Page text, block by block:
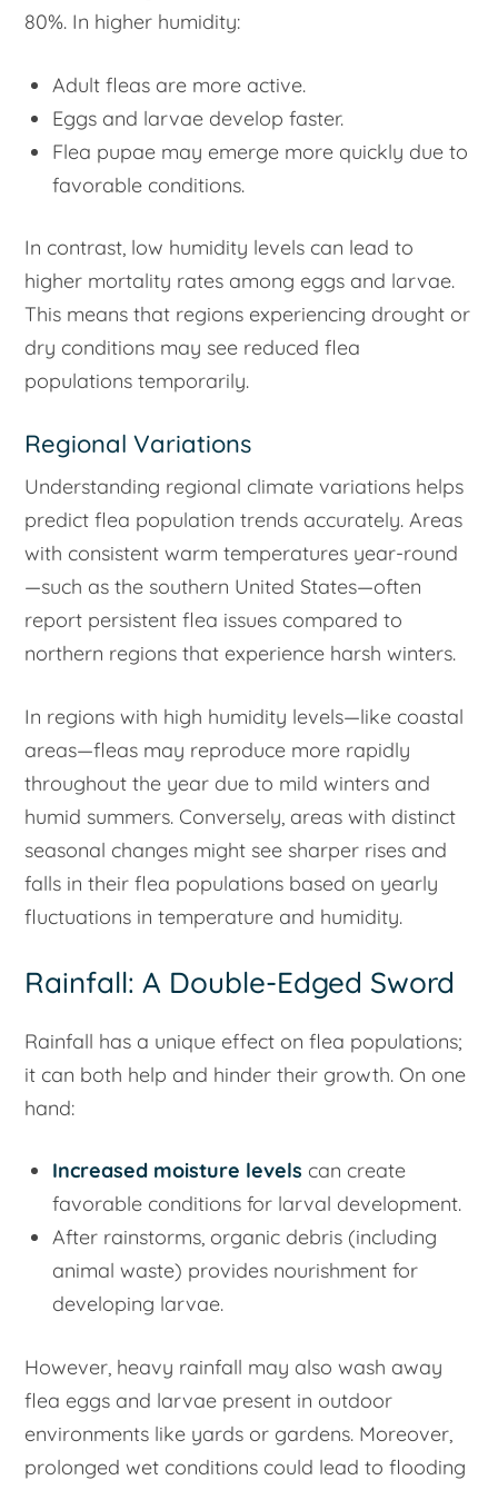
80%. In higher humidity:
Adult fleas are more active.
Eggs and larvae develop faster.
Flea pupae may emerge more quickly due to
favorable conditions.
In contrast, low humidity levels can lead to
higher mortality rates among eggs and larvae.
This means that regions experiencing drought or
dry conditions may see reduced flea
populations temporarily.
Regional Variations
Understanding regional climate variations helps
predict flea population trends accurately. Areas
with consistent warm temperatures year-round
—such as the southern United States—often
report persistent flea issues compared to
northern regions that experience harsh winters.
In regions with high humidity levels—like coastal
areas—fleas may reproduce more rapidly
throughout the year due to mild winters and
humid summers. Conversely, areas with distinct
seasonal changes might see sharper rises and
falls in their flea populations based on yearly
fluctuations in temperature and humidity.
Rainfall: A Double-Edged Sword
Rainfall has a unique effect on flea populations;
it can both help and hinder their growth. On one
hand:
Increased moisture levels can create
favorable conditions for larval development.
After rainstorms, organic debris (including
animal waste) provides nourishment for
developing larvae.
However, heavy rainfall may also wash away
flea eggs and larvae present in outdoor
environments like yards or gardens. Moreover,
prolonged wet conditions could lead to flooding